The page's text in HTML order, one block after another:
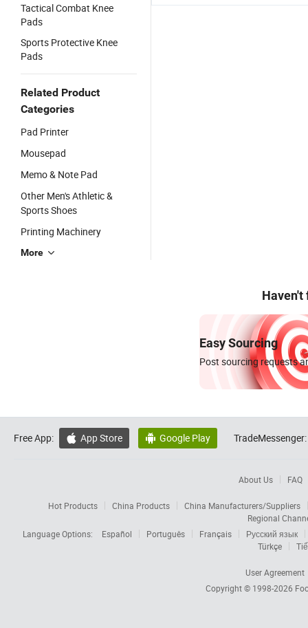
Tactical Combat Knee
Pads
Sports Protective Knee
Pads
Related Product
Categories
Pad Printer
Mousepad
Memo & Note Pad
Other Men's Athletic &
Sports Shoes
Printing Machinery
More
Haven't
Easy Sourcing
Post sourcing requests
Free App:  App Store  Google Play TradeMessenger:
About Us FAQ
Hot Products China Products
China Manufacturers/Suppliers
Regional
Language Options:
Español Português Français
Русский язык
Türkçe
User Agreement
Copyright © 1998-2026